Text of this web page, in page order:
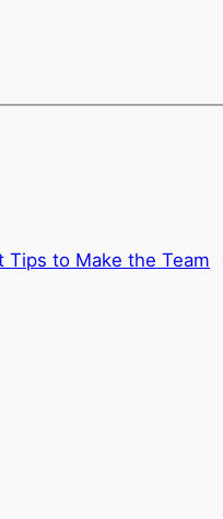
Tips to Make the Team